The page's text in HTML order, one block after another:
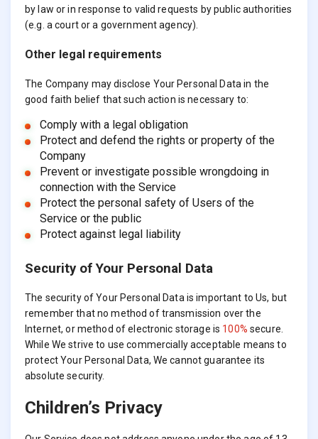
by law or in response to valid requests by public authorities
(e.g. a court or a government agency).
Other legal requirements
The Company may disclose Your Personal Data in the
good faith belief that such action is necessary to:
Comply with a legal obligation
Protect and defend the rights or property of the
Company
Prevent or investigate possible wrongdoing in
connection with the Service
Protect the personal safety of Users of the
Service or the public
Protect against legal liability
Security of Your Personal Data
The security of Your Personal Data is important to Us, but
remember that no method of transmission over the
Internet, or method of electronic storage is 100% secure.
While We strive to use commercially acceptable means to
protect Your Personal Data, We cannot guarantee its
absolute security.
Children’s Privacy